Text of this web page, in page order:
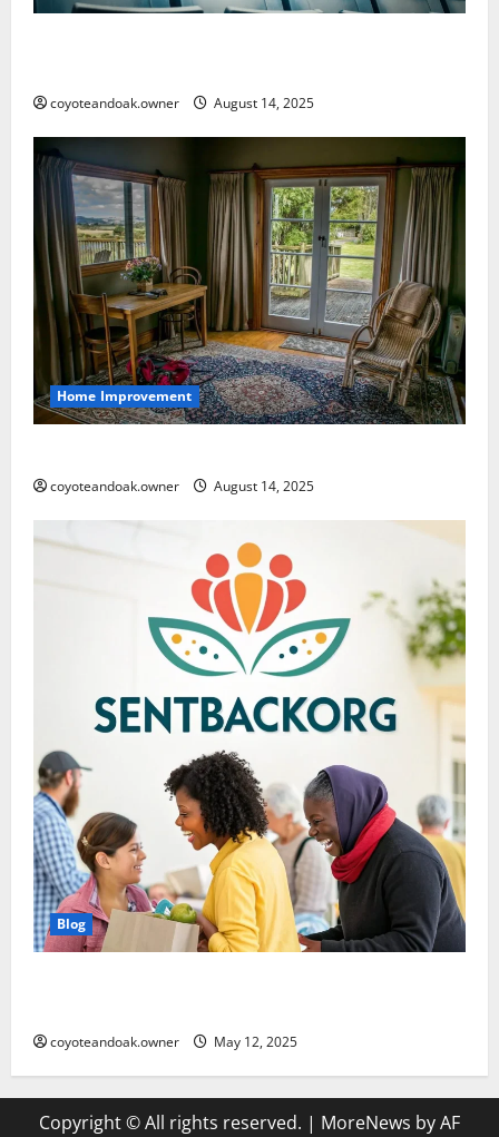
coyoteandoak.owner August 14, 2025
Home Improvement
coyoteandoak.owner August 14, 2025
Blog
coyoteandoak.owner May 12, 2025
Copyright © All rights reserved. | MoreNews by AF